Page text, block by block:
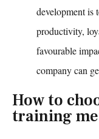
developmentis
productivity,
favourable
company can
How to
training